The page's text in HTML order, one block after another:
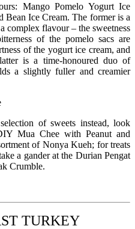
Mango Pomelo Yogurt Ice
Bean Ice Cream. The former is a
complex flavour – the sweetness
of the pomelo sacs are
of the yogurt ice cream, and
is a time-honoured duo of
a slightly fuller and creamier
of sweets instead, look
Mua Chee with Peanut and
of Nonya Kueh; for treats
a gander at the Durian Pengat
Crumble.
TURKEY